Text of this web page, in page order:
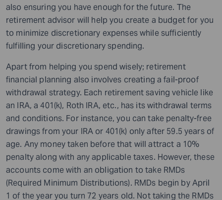
also ensuring you have enough for the future. The
retirement advisor will help you create a budget for you
to minimize discretionary expenses while sufficiently
fulfilling your discretionary spending.
Apart from helping you spend wisely; retirement
financial planning also involves creating a fail-proof
withdrawal strategy. Each retirement saving vehicle like
an IRA, a 401(k), Roth IRA, etc., has its withdrawal terms
and conditions. For instance, you can take penalty-free
drawings from your IRA or 401(k) only after 59.5 years of
age. Any money taken before that will attract a 10%
penalty along with any applicable taxes. However, these
accounts come with an obligation to take RMDs
(Required Minimum Distributions). RMDs begin by April
1 of the year you turn 72 years old. Not taking the RMDs